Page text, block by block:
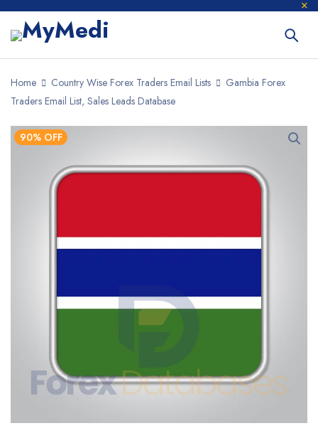
Home Country Wise Forex Traders Email Lists
Gambia Forex
Traders Email List, Sales Leads Database
90% OFF